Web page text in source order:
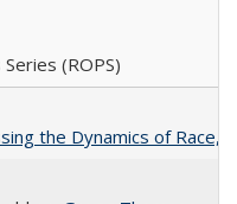
(ROPS)
the Dynamics of Race,